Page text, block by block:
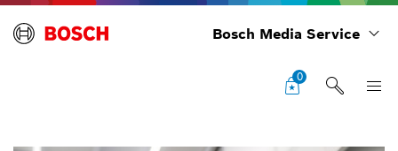
Bosch Media Service
0